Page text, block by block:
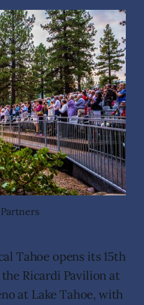
Tahoe opens its 15th
the Ricardi Pavilion at
at Lake Tahoe, with